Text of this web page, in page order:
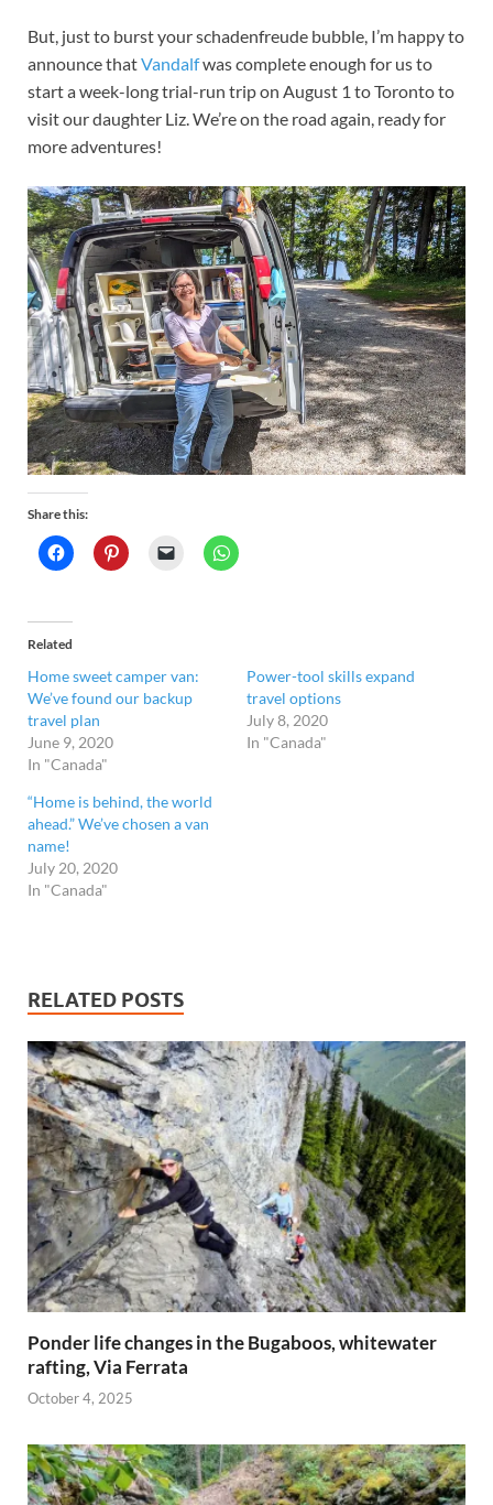
But, just to burst your schadenfreude bubble, I’m happy to
announce thatVandalfwas complete enough for us to
start a week-long trial-run trip on August 1 to Toronto to
visit our daughter Liz. We’re on the road again, ready for
more adventures!
Share this:
Related
Home sweet camper van:
We’ve found our backup
travel plan
June 9, 2020
In "Canada"
Power-tool skills expand
travel options
July 8, 2020
In "Canada"
“Home is behind, the world
ahead.” We’ve chosen a van
name!
July 20, 2020
In "Canada"
RELATED POSTS
Ponder life changes in the Bugaboos, whitewater
rafting, Via Ferrata
October 4, 2025